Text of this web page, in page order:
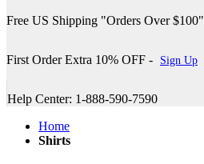
Free US Shipping "Orders Over $100"
First Order Extra 10% OFF - Sign Up
Help Center: 1-888-590-7590
Home
Shirts